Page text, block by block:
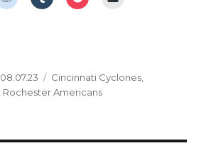
Posted
on
08.07.23 Categories
Cincinnati Cyclones
Rochester Americans